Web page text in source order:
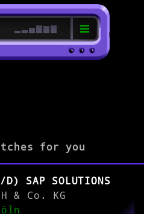
2-5 >5
for you
SAP SOLUTIONS
& Co. KG